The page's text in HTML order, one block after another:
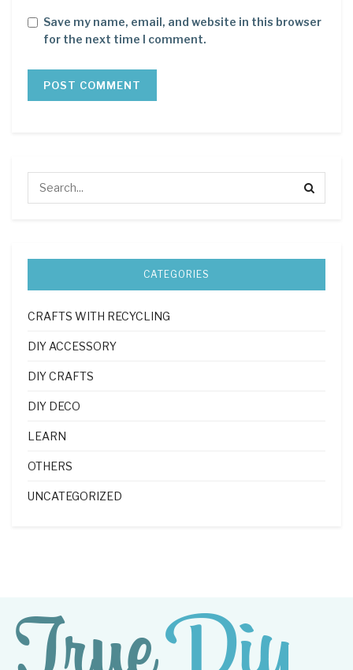
Save my name, email, and website in this browser
for the next time I comment.
CATEGORIES
CRAFTS WITH RECYCLING
DIY ACCESSORY
DIY CRAFTS
DIY DECO
LEARN
OTHERS
UNCATEGORIZED